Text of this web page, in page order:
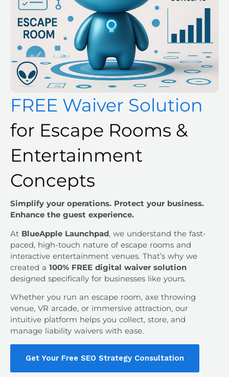
FREE Waiver Solution
for Escape Rooms &
Entertainment
Concepts
Simplify your operations. Protect your business.
Enhance the guest experience.
At BlueApple Launchpad, we understand the fast-
paced, high-touch nature of escape rooms and
interactive entertainment venues. That’s why we
created a 100% FREE digital waiver solution
designed specifically for businesses like yours.
Whether you run an escape room, axe throwing
venue, VR arcade, or immersive attraction, our
intuitive platform helps you collect, store, and
manage liability waivers with ease.
Get Your Free SEO Strategy Consultation